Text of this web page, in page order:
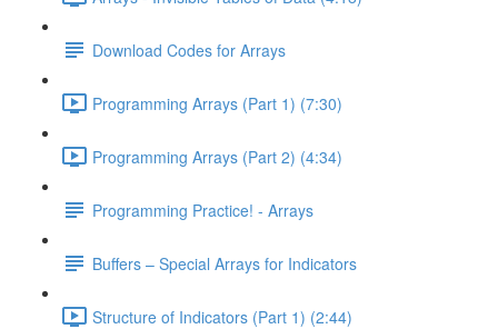
Download Codes for Arrays
Programming Arrays (Part 1) (7:30)
Programming Arrays (Part 2) (4:34)
Programming Practice! - Arrays
Buffers – Special Arrays for Indicators
Structure of Indicators (Part 1) (2:44)